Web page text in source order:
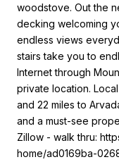
woodstove. Out the
decking welcoming
endless views
stairs take you to
Internet through
private location.
and 22 miles to
and a must-see
Zillow - walk thru:
home/ad0169ba-